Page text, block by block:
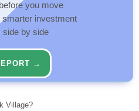
you move
smarter investment
side by side
→
Village?